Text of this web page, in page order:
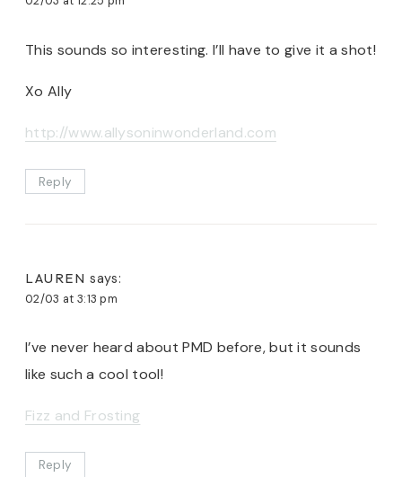
This sounds so interesting. I’ll have to give it a shot!
Xo Ally
http://www.allysoninwonderland.com
Reply
LAUREN says:
02/03 at 3:13 pm
I’ve never heard about PMD before, but it sounds
like such a cool tool!
Fizz and Frosting
Reply